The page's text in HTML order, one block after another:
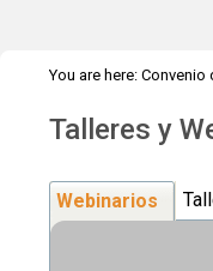
You are here: Convenio
Talleres y
Webinarios